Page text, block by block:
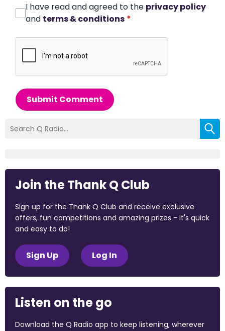
I have read and agreed to the privacy policy
and terms & conditions *
Submit Comment
Join the Thank Q Club
Sign up for the Thank Q Club and receive exclusive
offers, fun competitions and amazing prizes - it's quick
and easy to do!
Sign Up Log In
Listen on the go
Download the Q Radio app to keep listening, wherever